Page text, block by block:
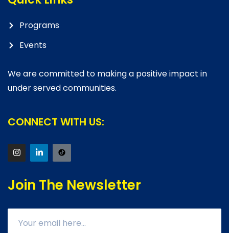
Programs
Events
We are committed to making a positive impact in
under served communities.
CONNECT WITH US:
Join The Newsletter